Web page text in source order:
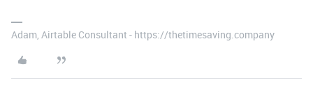
Adam, Airtable Consultant - https://thetimesaving.company